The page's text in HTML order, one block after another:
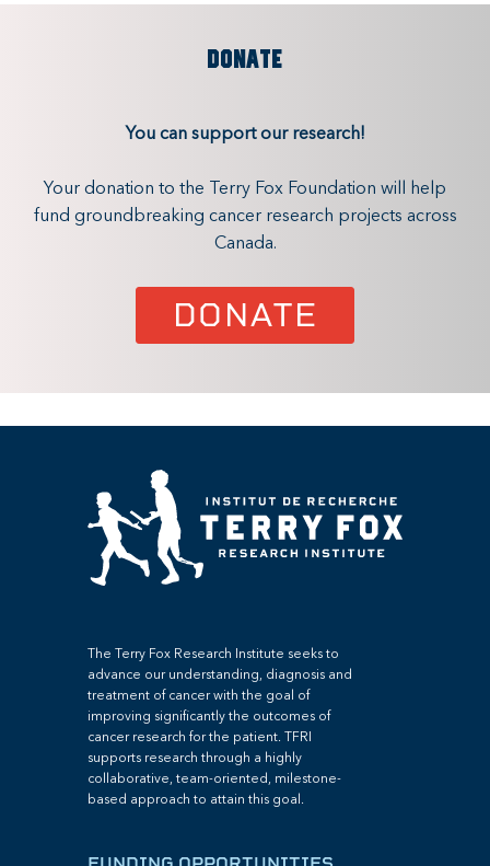
DONATE
You can support our research!
Your donation to the Terry Fox Foundation will help
fund groundbreaking cancer research projects across
Canada.
DONATE
The Terry Fox Research Institute seeks to
advance our understanding, diagnosis and
treatment of cancer with the goal of
improving significantly the outcomes of
cancer research for the patient. TFRI
supports research through a highly
collaborative, team-oriented, milestone-
based approach to attain this goal.